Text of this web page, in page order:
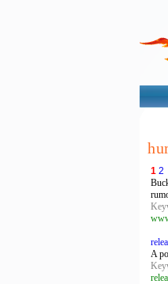
1 2
A